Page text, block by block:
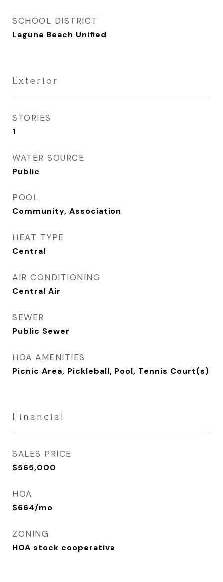
SCHOOL DISTRICT
Laguna Beach Unified
Exterior
STORIES
1
WATER SOURCE
Public
POOL
Community, Association
HEAT TYPE
Central
AIR CONDITIONING
Central Air
SEWER
Public Sewer
HOA AMENITIES
Picnic Area, Pickleball, Pool, Tennis Court(s)
Financial
SALES PRICE
$565,000
HOA
$664/mo
ZONING
HOA stock cooperative